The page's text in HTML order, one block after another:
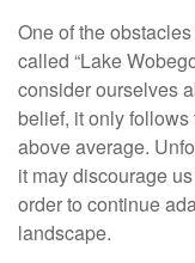
One of the
called “Lake
consider ourselves
belief, it only
above average.
it may discourage
order to continue
landscape.